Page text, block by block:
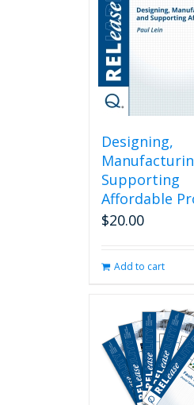
Designing,
Supporting
Affordable
$20.00
Add to cart